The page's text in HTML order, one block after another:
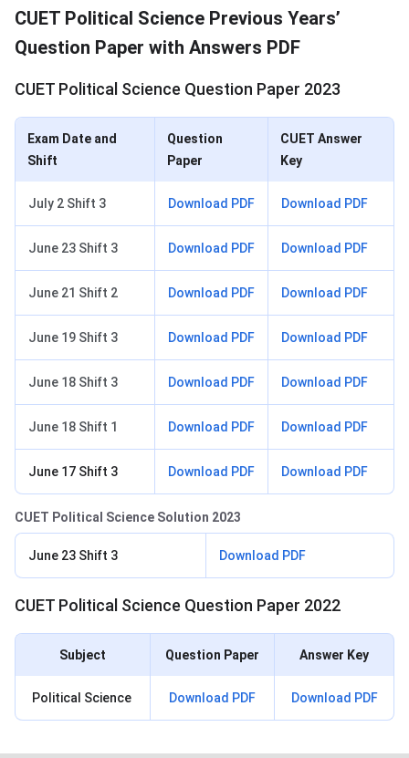
CUET Political Science Previous Years’
Question Paper with Answers PDF
CUET Political Science Question Paper 2023
Exam Date and
Shift
Question
Paper
CUET Answer
Key
July 2 Shift 3 Download PDF Download PDF
June 23 Shift 3 Download PDF Download PDF
June 21 Shift 2 Download PDF Download PDF
June 19 Shift 3 Download PDF Download PDF
June 18 Shift 3 Download PDF Download PDF
June 18 Shift 1 Download PDF Download PDF
June 17 Shift 3 Download PDF Download PDF
CUET Political Science Solution 2023
June 23 Shift 3 Download PDF
CUET Political Science Question Paper 2022
Subject Question Paper Answer Key
Political Science Download PDF Download PDF